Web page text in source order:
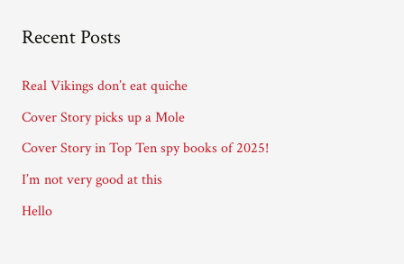
d
s
Recent Posts
Real Vikings don’t eat quiche
Cover Story picks up a Mole
Cover Story in Top Ten spy books of 2025!
I’m not very good at this
Hello